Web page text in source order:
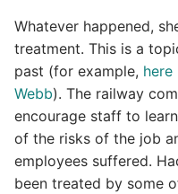
Whatever happened,
treatment. This is a
past (for example, here
Webb). The railway
encourage staff to
of the risks of the job
employees suffered.
been treated by some